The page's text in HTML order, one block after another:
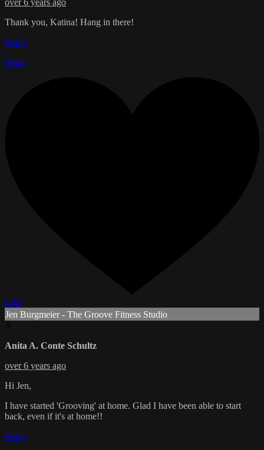
over 6 years ago
Thank you, Katina! Hang in there!
Reply
Reply
Like
Jen Burgmeier - The Groove Fitness Studio
Anita A. Conte Schultz
over 6 years ago
Hi Jen,
I have started 'Grooving' at home. Glad I have been able to start
back, even if it's at home!!
Reply